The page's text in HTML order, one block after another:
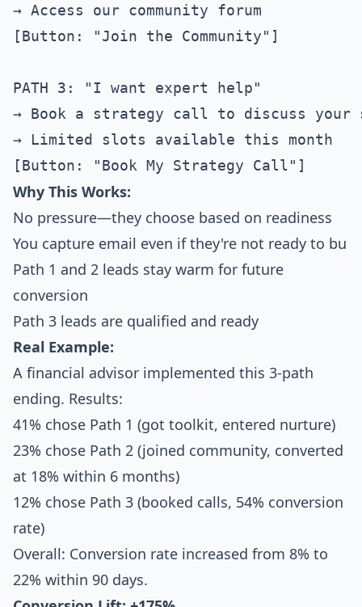
→ Access our community forum
[Button: "Join the Community"]
PATH 3: "I want expert help"
→ Book a strategy call to discuss
→ Limited slots available this month
Why This Works:
No pressure—they choose based on readiness
You capture email even if they're not ready to bu
Path 1 and 2 leads stay warm for future
conversion
Path 3 leads are qualified and ready
Real Example:
A financial advisor implemented this 3-path
ending. Results:
41% chose Path 1 (got toolkit, entered nurture)
23% chose Path 2 (joined community, converted
at 18% within 6 months)
12% chose Path 3 (booked calls, 54% conversion
rate)
Overall: Conversion rate increased from 8% to
22% within 90 days.